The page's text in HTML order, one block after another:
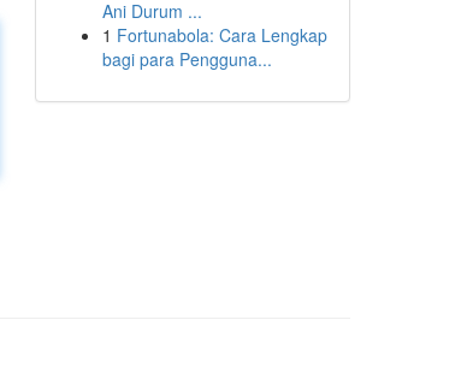
Ani Durum ...
1 Fortunabola: Cara Lengkap
bagi para Pengguna...